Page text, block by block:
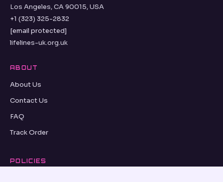
Los Angeles, CA 90015, USA
+1 (323) 325-2832
[email protected]
lifelines-uk.org.uk
ABOUT
About Us
Contact Us
FAQ
Track Order
POLICIES